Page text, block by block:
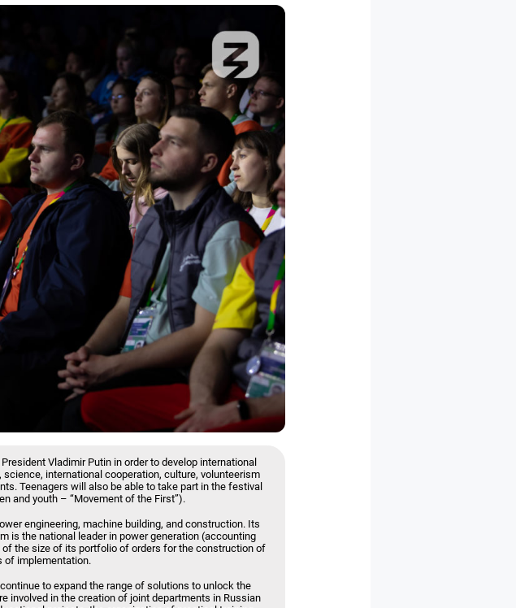
Vladimir Putin in order to develop international
international cooperation, culture, volunteerism
Teenagers will also be able to take part in the festival
and youth – “Movement of the First”).
engineering, machine building, and construction. Its
is the national leader in power generation (accounting
the size of its portfolio of orders for the construction of
of implementation.
to expand the range of solutions to unlock the
involved in the creation of joint departments in Russian